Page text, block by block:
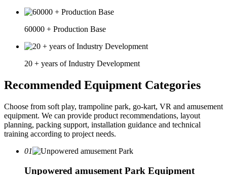
60000 + Production Base
20 + years of Industry Development
Recommended Equipment Categories
Choose from soft play, trampoline park, go-kart, VR and amusement
equipment. We can provide product recommendations, layout
planning, packing support, installation guidance and technical
training according to project needs.
01
Unpowered amusement Park Equipment